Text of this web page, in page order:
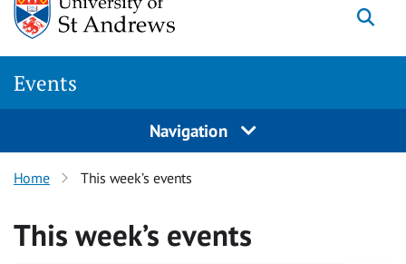
Events
Navigation
Home This week’s events
This week’s events